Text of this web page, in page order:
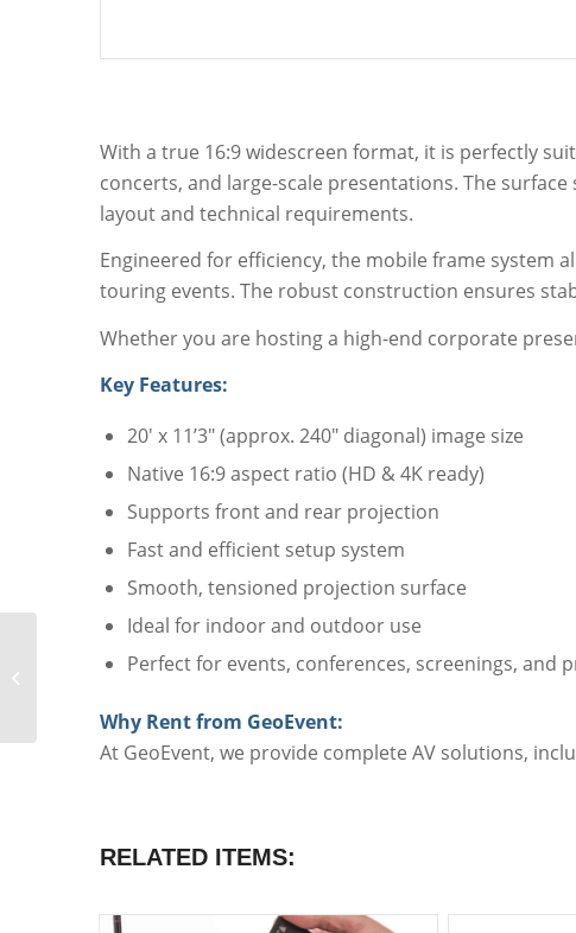
With a true 16:9 widescreen format, it is perfectly
concerts, and large-scale presentations. The
layout and technical requirements.
Engineered for efficiency, the mobile frame system
touring events. The robust construction ensures
Whether you are hosting a high-end corporate
Key Features:
20′ x 11’3″ (approx. 240″ diagonal) image size
Native 16:9 aspect ratio (HD & 4K ready)
Supports front and rear projection
Fast and efficient setup system
Smooth, tensioned projection surface
Ideal for indoor and outdoor use
Perfect for events, conferences, screenings, and
Why Rent from GeoEvent:
At GeoEvent, we provide complete AV solutions,
RELATED ITEMS:
DA-Lite Fast Fold